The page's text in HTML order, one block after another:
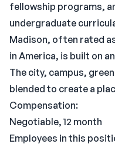
fellowship programs,
undergraduate
Madison, often rated
in America, is built on
The city, campus,
blended to create a
Compensation:
Negotiable, 12 month
Employees in this